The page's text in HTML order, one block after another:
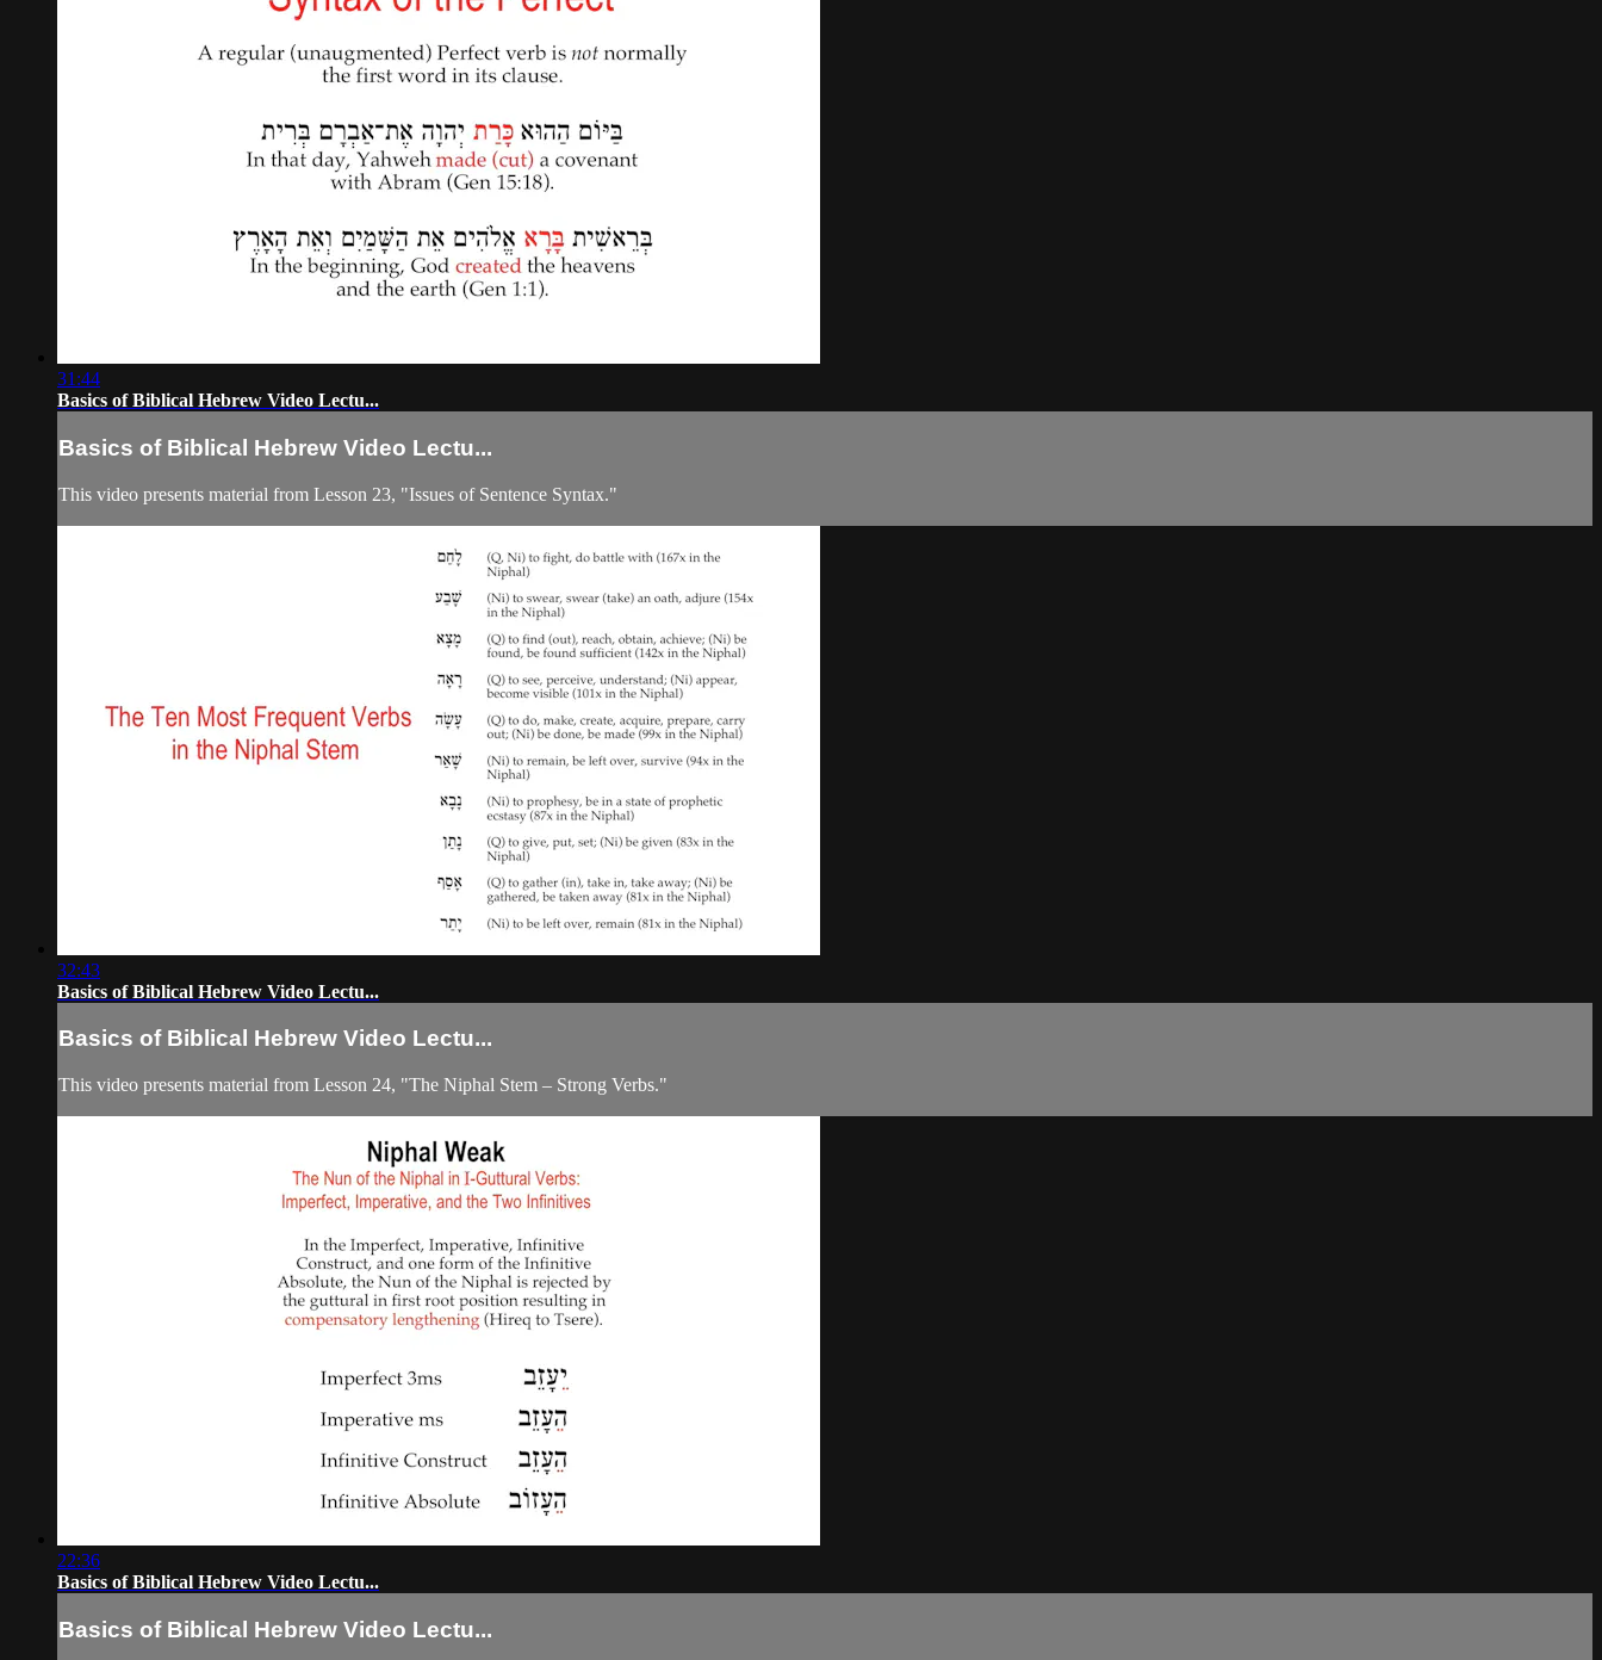
31:44
Basics of Biblical Hebrew Video Lectu...
Basics of Biblical Hebrew Video Lectu...
This video presents material from Lesson 23, "Issues of Sentence Syntax."
32:43
Basics of Biblical Hebrew Video Lectu...
Basics of Biblical Hebrew Video Lectu...
This video presents material from Lesson 24, "The Niphal Stem – Strong Verbs."
22:36
Basics of Biblical Hebrew Video Lectu...
Basics of Biblical Hebrew Video Lectu...